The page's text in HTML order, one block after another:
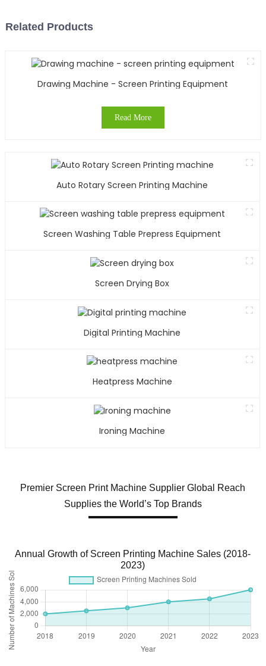
Related Products
Drawing Machine - Screen Printing Equipment
Read More
Auto Rotary Screen Printing Machine
Screen Washing Table Prepress Equipment
Screen Drying Box
Digital Printing Machine
Heatpress Machine
Ironing Machine
Premier Screen Print Machine Supplier Global Reach
Supplies the World’s Top Brands
Annual Growth of Screen Printing Machine Sales (2018-
2023)